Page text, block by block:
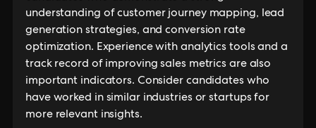
understanding of customer journey mapping, lead
generation strategies, and conversion rate
optimization. Experience with analytics tools and a
track record of improving sales metrics are also
important indicators. Consider candidates who
have worked in similar industries or startups for
more relevant insights.